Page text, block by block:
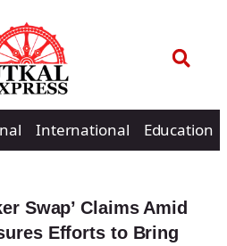
International Education
Swap’ Claims Amid
Efforts to Bring